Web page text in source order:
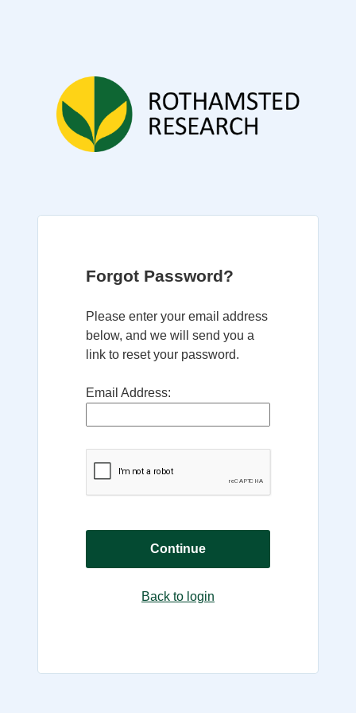
Forgot Password?
Please enter your email address
below, and we will send you a
link to reset your password.
Email Address:
Continue
Back to login